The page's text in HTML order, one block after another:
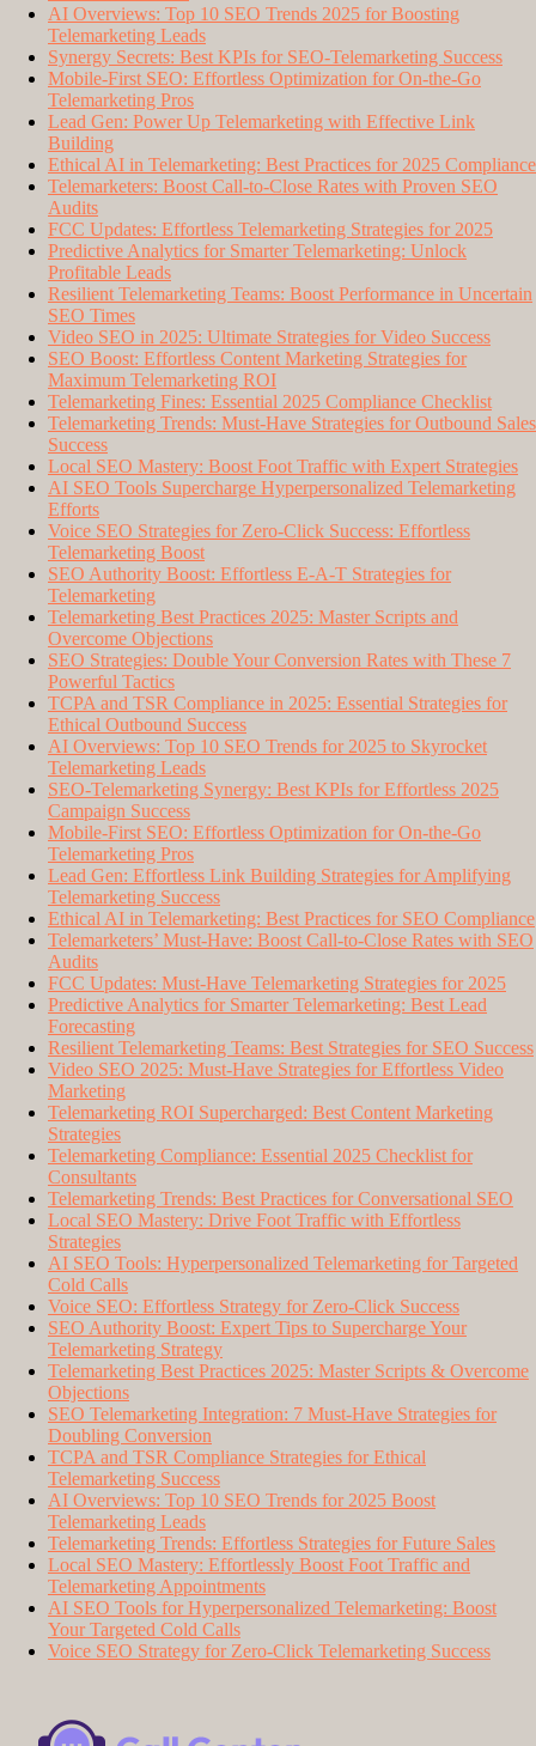
AI Overviews: Top 10 SEO Trends 2025 for Boosting
Telemarketing Leads
Synergy Secrets: Best KPIs for SEO-Telemarketing Success
Mobile-First SEO: Effortless Optimization for On-the-Go
Telemarketing Pros
Lead Gen: Power Up Telemarketing with Effective Link
Building
Ethical AI in Telemarketing: Best Practices for 2025 Compliance
Telemarketers: Boost Call-to-Close Rates with Proven SEO
Audits
FCC Updates: Effortless Telemarketing Strategies for 2025
Predictive Analytics for Smarter Telemarketing: Unlock
Profitable Leads
Resilient Telemarketing Teams: Boost Performance in Uncertain
SEO Times
Video SEO in 2025: Ultimate Strategies for Video Success
SEO Boost: Effortless Content Marketing Strategies for
Maximum Telemarketing ROI
Telemarketing Fines: Essential 2025 Compliance Checklist
Telemarketing Trends: Must-Have Strategies for Outbound Sales
Success
Local SEO Mastery: Boost Foot Traffic with Expert Strategies
AI SEO Tools Supercharge Hyperpersonalized Telemarketing
Efforts
Voice SEO Strategies for Zero-Click Success: Effortless
Telemarketing Boost
SEO Authority Boost: Effortless E-A-T Strategies for
Telemarketing
Telemarketing Best Practices 2025: Master Scripts and
Overcome Objections
SEO Strategies: Double Your Conversion Rates with These 7
Powerful Tactics
TCPA and TSR Compliance in 2025: Essential Strategies for
Ethical Outbound Success
AI Overviews: Top 10 SEO Trends for 2025 to Skyrocket
Telemarketing Leads
SEO-Telemarketing Synergy: Best KPIs for Effortless 2025
Campaign Success
Mobile-First SEO: Effortless Optimization for On-the-Go
Telemarketing Pros
Lead Gen: Effortless Link Building Strategies for Amplifying
Telemarketing Success
Ethical AI in Telemarketing: Best Practices for SEO Compliance
Telemarketers’ Must-Have: Boost Call-to-Close Rates with SEO
Audits
FCC Updates: Must-Have Telemarketing Strategies for 2025
Predictive Analytics for Smarter Telemarketing: Best Lead
Forecasting
Resilient Telemarketing Teams: Best Strategies for SEO Success
Video SEO 2025: Must-Have Strategies for Effortless Video
Marketing
Telemarketing ROI Supercharged: Best Content Marketing
Strategies
Telemarketing Compliance: Essential 2025 Checklist for
Consultants
Telemarketing Trends: Best Practices for Conversational SEO
Local SEO Mastery: Drive Foot Traffic with Effortless
Strategies
AI SEO Tools: Hyperpersonalized Telemarketing for Targeted
Cold Calls
Voice SEO: Effortless Strategy for Zero-Click Success
SEO Authority Boost: Expert Tips to Supercharge Your
Telemarketing Strategy
Telemarketing Best Practices 2025: Master Scripts & Overcome
Objections
SEO Telemarketing Integration: 7 Must-Have Strategies for
Doubling Conversion
TCPA and TSR Compliance Strategies for Ethical
Telemarketing Success
AI Overviews: Top 10 SEO Trends for 2025 Boost
Telemarketing Leads
Telemarketing Trends: Effortless Strategies for Future Sales
Local SEO Mastery: Effortlessly Boost Foot Traffic and
Telemarketing Appointments
AI SEO Tools for Hyperpersonalized Telemarketing: Boost
Your Targeted Cold Calls
Voice SEO Strategy for Zero-Click Telemarketing Success